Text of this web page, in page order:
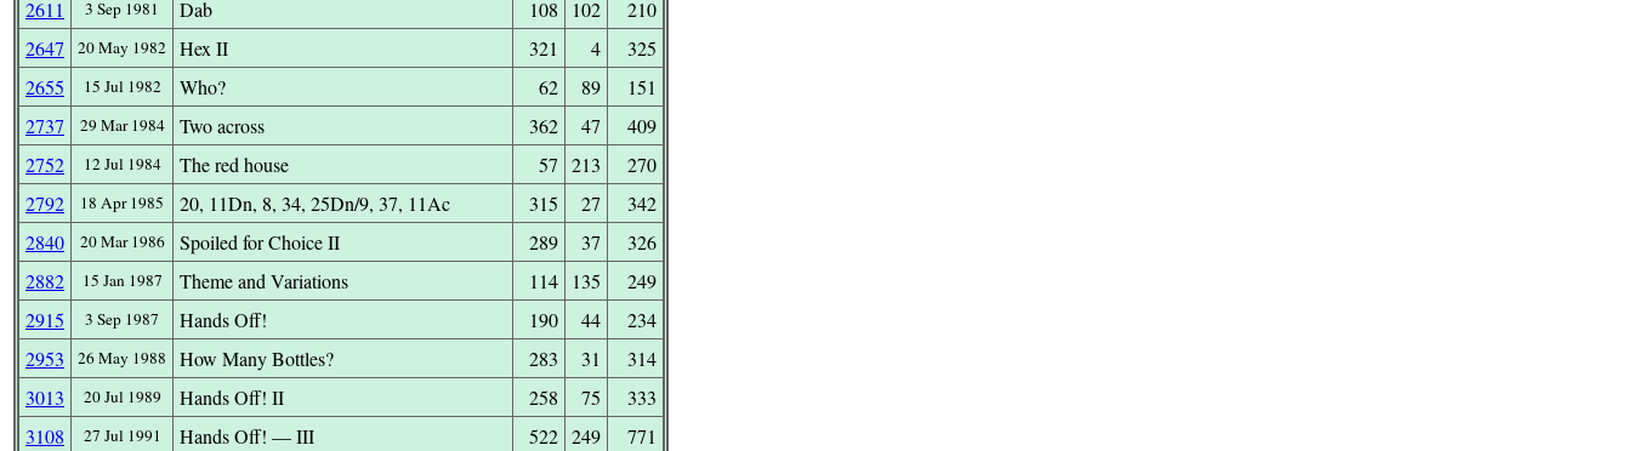
2611
3 Sep 1981 Dab 108 102
210
2647
20 May 1982 Hex II 321 4
325
2655
15 Jul 1982 Who? 62 89
151
2737
29 Mar 1984 Two across 362 47
409
2752
12 Jul 1984 The red house 57 213
270
2792
18 Apr 1985 20, 11Dn, 8, 34, 25Dn/9, 37, 11Ac 315 27
342
2840
20 Mar 1986 Spoiled for Choice II 289 37
326
2882
15 Jan 1987 Theme and Variations 114 135
249
2915
3 Sep 1987 Hands Off! 190 44
234
2953
26 May 1988 How Many Bottles? 283 31
314
3013
20 Jul 1989 Hands Off! II 258 75
333
3108
27 Jul 1991 Hands Off! — III 522 249 771